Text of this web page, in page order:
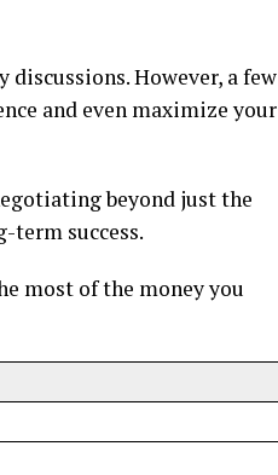
However, a few
and even maximize your
beyond just the
term success.
most of the money you